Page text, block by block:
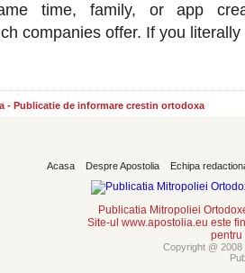
time, family, or app
companies offer. If you
- Publicatie de informare crestin ortodoxa
Acasa Despre Apostolia Echipa
Publicatia Mitropoliei
Site-ul www.apostolia.eu este
pentru
Copyright @